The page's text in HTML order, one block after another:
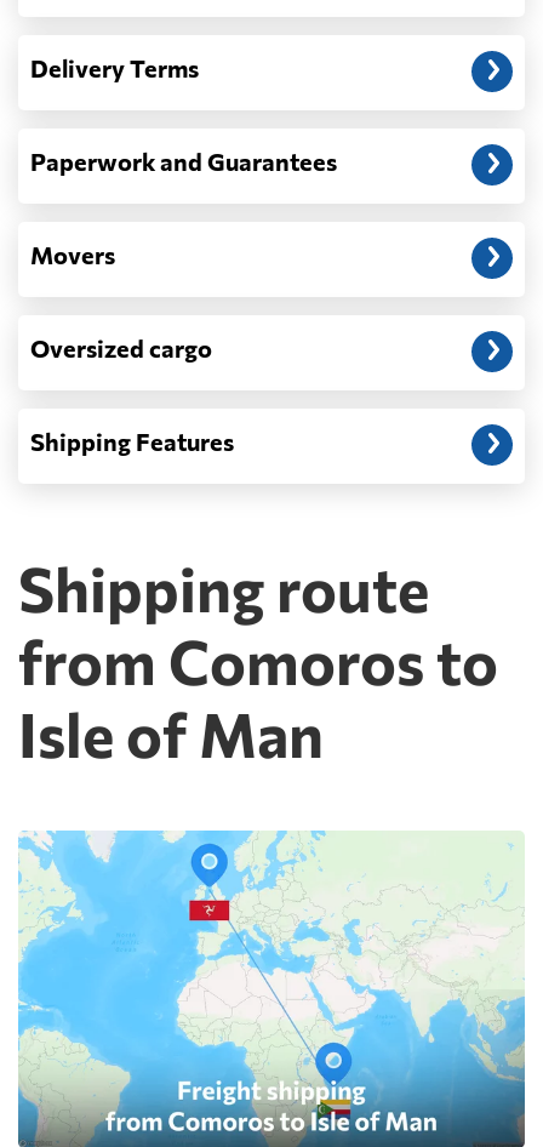
Another question?
address: before unloading.
Delivery Terms
Paperwork and Guarantees
Movers
Oversized cargo
Shipping Features
Shipping route
from Comoros to
Isle of Man